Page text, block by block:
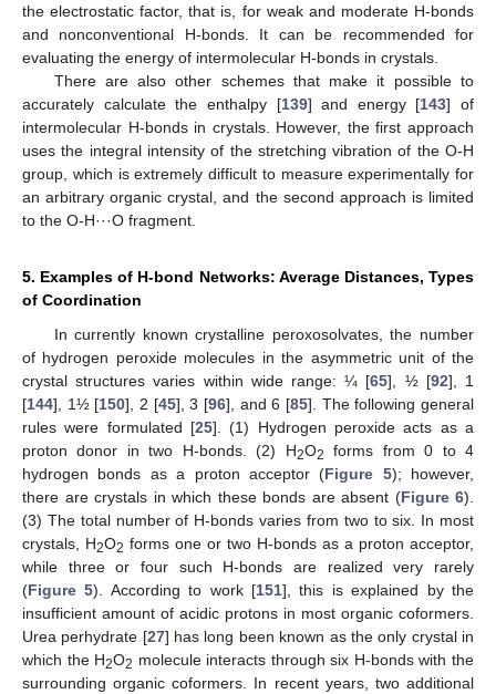
the electrostatic factor, that is, for weak and moderate H-bonds
and nonconventional H-bonds. It can be recommended for
evaluating the energy of intermolecular H-bonds in crystals.
There are also other schemes that make it possible to
accurately calculate the enthalpy [139] and energy [143] of
intermolecular H-bonds in crystals. However, the first approach
uses the integral intensity of the stretching vibration of the O-H
group, which is extremely difficult to measure experimentally for
an arbitrary organic crystal, and the second approach is limited
to the O-H···O fragment.
5. Examples of H-bond Networks: Average Distances, Types
of Coordination
In currently known crystalline peroxosolvates, the number
of hydrogen peroxide molecules in the asymmetric unit of the
crystal structures varies within wide range: ¼ [65], ½ [92], 1
[144], 1½ [150], 2 [45], 3 [96], and 6 [85]. The following general
rules were formulated [25]. (1) Hydrogen peroxide acts as a
proton donor in two H-bonds. (2) H2O2
forms from 0 to 4
hydrogen bonds as a proton acceptor (Figure 5); however,
there are crystals in which these bonds are absent (Figure 6).
(3) The total number of H-bonds varies from two to six. In most
crystals, H2O2 forms one or two H-bonds as a proton acceptor,
while three or four such H-bonds are realized very rarely
(Figure 5). According to work [151], this is explained by the
insufficient amount of acidic protons in most organic coformers.
Urea perhydrate [27] has long been known as the only crystal in
which the H2O2 molecule interacts through six H-bonds with the
surrounding organic coformers. In recent years, two additional